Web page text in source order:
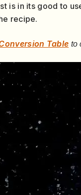
is in its good to
recipe.
Table to